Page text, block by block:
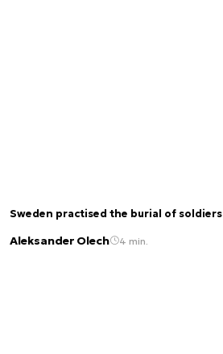
Sweden practised the burial of soldiers
Aleksander Olech 4 min.